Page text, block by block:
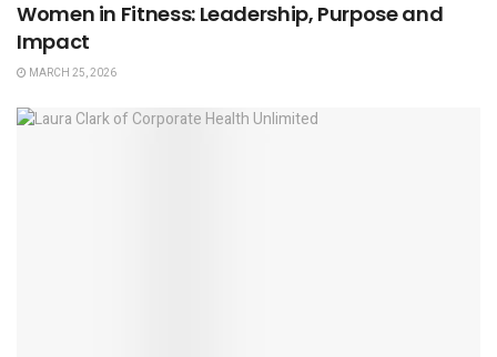
Women in Fitness: Leadership, Purpose and
Impact
MARCH 25, 2026